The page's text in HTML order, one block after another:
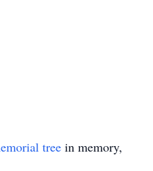
tree in memory,